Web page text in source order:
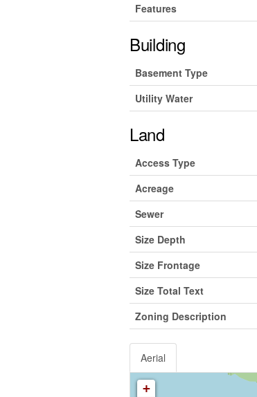
Features
Building
Basement Type
Utility Water
Land
Access Type
Acreage
Sewer
Size Depth
Size Frontage
Size Total Text
Zoning Description
Aerial
+